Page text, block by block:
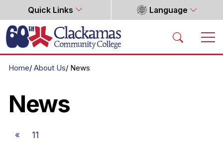
Quick Links Language
Home
Home About Us News
News
« 11